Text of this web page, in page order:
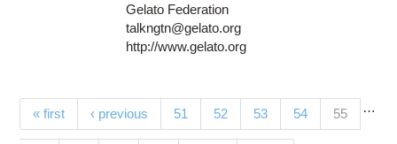
Gelato Federation
talkngtn@gelato.org
http://www.gelato.org
Pages
« first ‹ previous …
51 52 53 54 55(current)